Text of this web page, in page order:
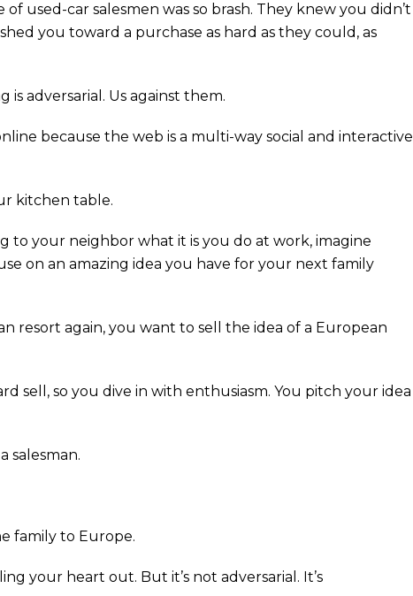
used-car salesmen was so brash. They knew you didn’t
you toward a purchase as hard as they could, as
is adversarial. Us against them.
because the web is a multi-way social and interactive
kitchen table.
to your neighbor what it is you do at work, imagine
on an amazing idea you have for your next family
resort again, you want to sell the idea of a European
sell, so you dive in with enthusiasm. You pitch your idea
salesman.
family to Europe.
your heart out. But it’s not adversarial. It’s